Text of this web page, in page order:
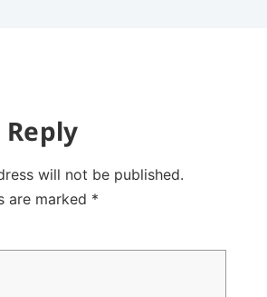
Reply
will not be published.
are marked *